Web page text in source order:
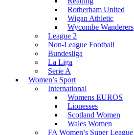
Rotherham United
Wigan Athletic
Wycombe Wanderers
League 2
Non-League Football
Bundesliga
La Liga
Serie A
Women’s Sport
International
Womens EUROS
Lionesses
Scotland Women
Wales Women
FA Women’s Super League